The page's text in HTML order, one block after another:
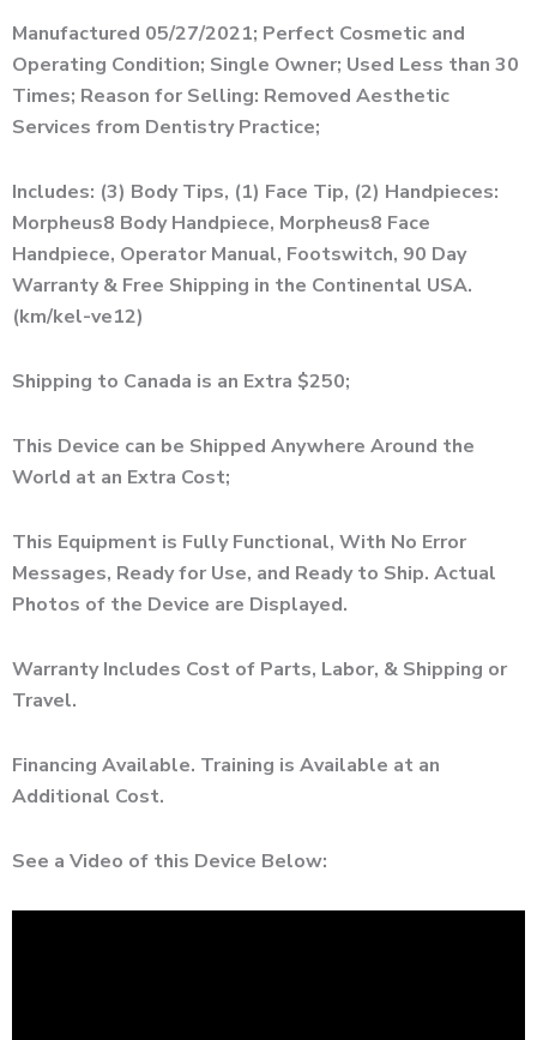
Manufactured 05/27/2021; Perfect Cosmetic and
Operating Condition; Single Owner; Used Less than 30
Times; Reason for Selling: Removed Aesthetic
Services from Dentistry Practice;
Includes: (3) Body Tips, (1) Face Tip, (2) Handpieces:
Morpheus8 Body Handpiece, Morpheus8 Face
Handpiece, Operator Manual, Footswitch, 90 Day
Warranty & Free Shipping in the Continental USA.
(km/kel-ve12)
Shipping to Canada is an Extra $250;
This Device can be Shipped Anywhere Around the
World at an Extra Cost;
This Equipment is Fully Functional, With No Error
Messages, Ready for Use, and Ready to Ship. Actual
Photos of the Device are Displayed.
Warranty Includes Cost of Parts, Labor, & Shipping or
Travel.
Financing Available. Training is Available at an
Additional Cost.
See a Video of this Device Below: